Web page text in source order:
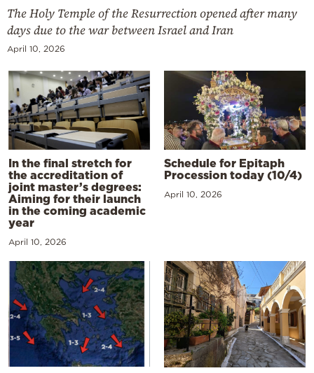
The Holy Temple of the Resurrection opened after many
days due to the war between Israel and Iran
April 10, 2026
In the final stretch for
the accreditation of
joint master’s degrees:
Aiming for their launch
in the coming academic
year
April 10, 2026
Schedule for Epitaph
Procession today (10/4)
April 10, 2026